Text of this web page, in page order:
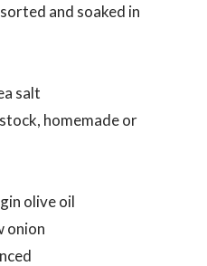
and soaked in
salt
homemade or
olive oil
onion